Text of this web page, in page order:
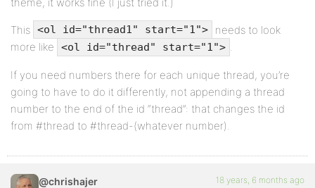
This <ol id="thread1" start="1">
needs to look
more like
<ol id="thread" start="1"> .
If you need numbers there for each unique thread, you’re
going to have to do it differently, not appending a thread
number to the end of the id “thread”: that changes the id
from #thread to #thread-(whatever number).
@chrishajer 18 years, 6 months ago